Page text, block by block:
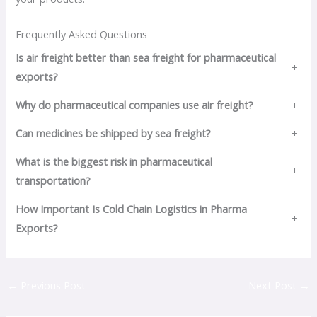
Frequently Asked Questions
Is air freight better than sea freight for pharmaceutical
exports?
+
Why do pharmaceutical companies use air freight?
+
Can medicines be shipped by sea freight?
+
What is the biggest risk in pharmaceutical
transportation?
+
How Important Is Cold Chain Logistics in Pharma
Exports?
+